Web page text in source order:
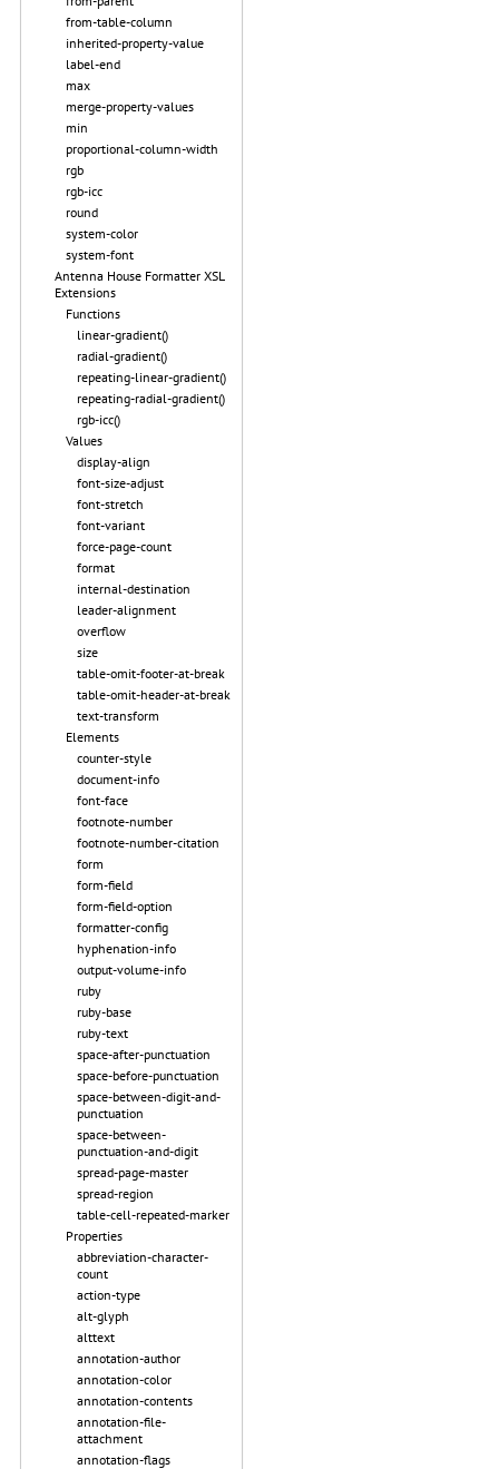
from-table-column
inherited-property-value
label-end
max
merge-property-values
min
proportional-column-width
rgb
rgb-icc
round
system-color
system-font
Antenna House Formatter XSL
Extensions
Functions
linear-gradient()
radial-gradient()
repeating-linear-gradient()
repeating-radial-gradient()
rgb-icc()
Values
display-align
font-size-adjust
font-stretch
font-variant
force-page-count
format
internal-destination
leader-alignment
overflow
size
table-omit-footer-at-break
table-omit-header-at-break
text-transform
Elements
counter-style
document-info
font-face
footnote-number
footnote-number-citation
form
form-field
form-field-option
formatter-config
hyphenation-info
output-volume-info
ruby
ruby-base
ruby-text
space-after-punctuation
space-before-punctuation
space-between-digit-and-
punctuation
space-between-
punctuation-and-digit
spread-page-master
spread-region
table-cell-repeated-marker
Properties
abbreviation-character-
count
action-type
alt-glyph
alttext
annotation-author
annotation-color
annotation-contents
annotation-file-
attachment
annotation-flags